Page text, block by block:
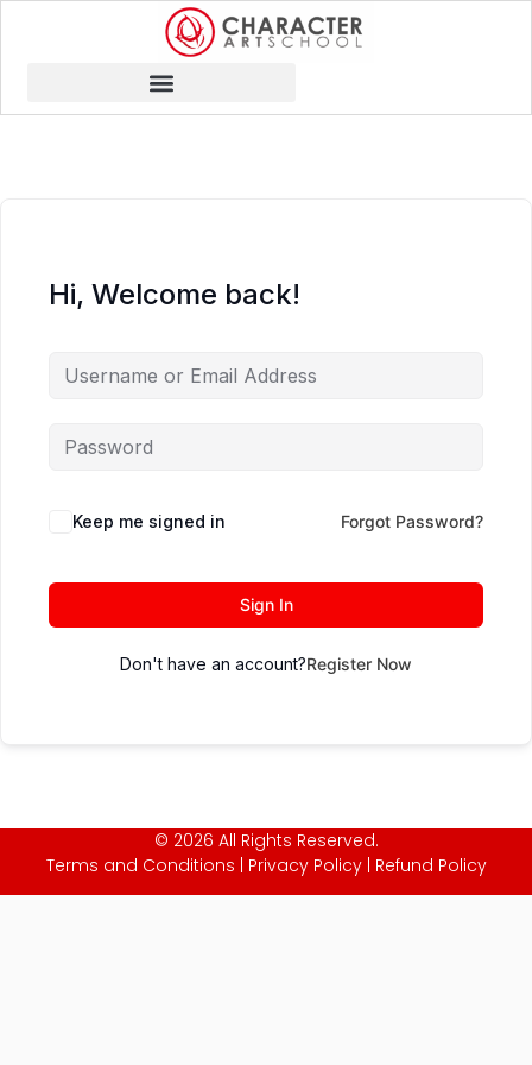
Hi, Welcome back!
Keep me signed in Forgot Password?
Sign In
Don't have an account?Register Now
© 2026 All Rights Reserved.
Terms and Conditions
Privacy Policy| Refund Policy